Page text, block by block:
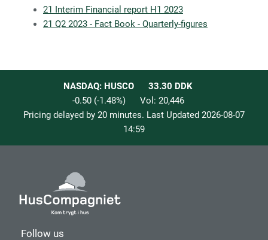
21 Interim Financial report H1 2023
21 Q2 2023 - Fact Book - Quarterly-figures
NASDAQ: HUSCO 33.30 DDK
-0.50(-1.48%) Vol: 20,446
Pricing delayed by 20 minutes. Last Updated 2026-08-07
14:59
Follow us